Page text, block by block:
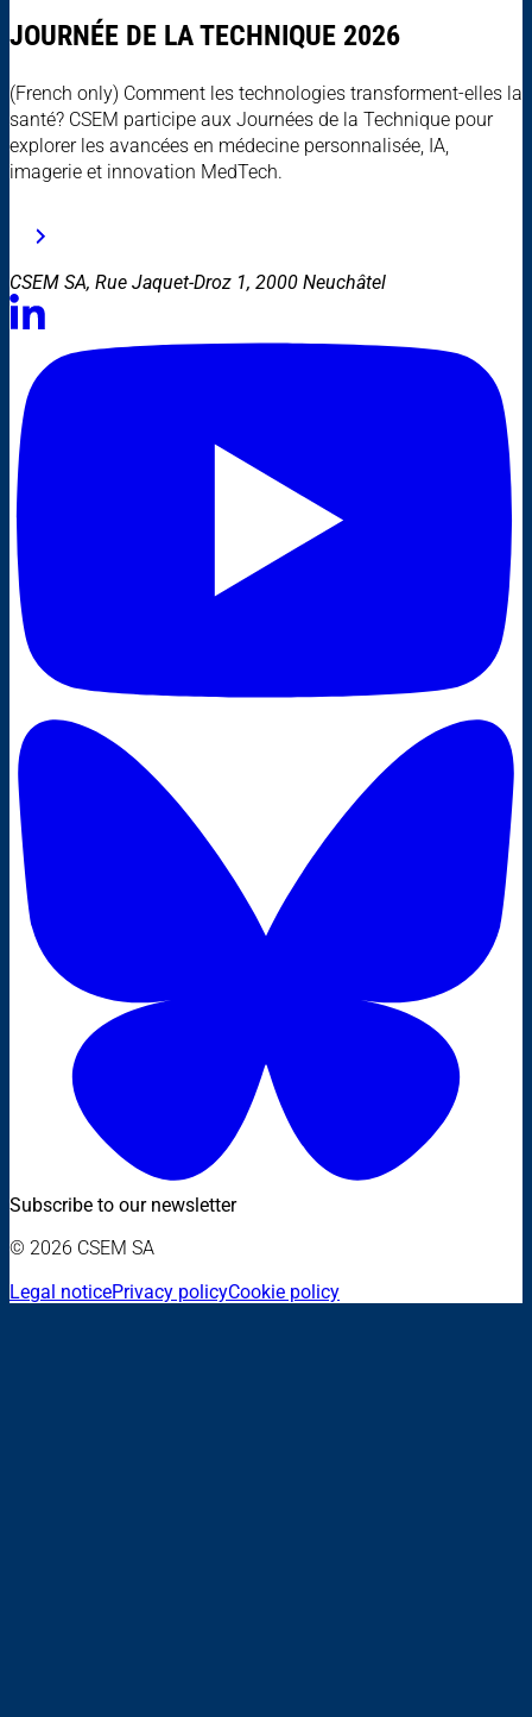
JOURNÉE DE LA TECHNIQUE 2026
(French only) Comment les technologies transforment-elles la
santé? CSEM participe aux Journées de la Technique pour
explorer les avancées en médecine personnalisée, IA,
imagerie et innovation MedTech.
CSEM SA, Rue Jaquet-Droz 1, 2000 Neuchâtel
Subscribe to our newsletter
© 2026 CSEM SA
Legal noticePrivacy policyCookie policy